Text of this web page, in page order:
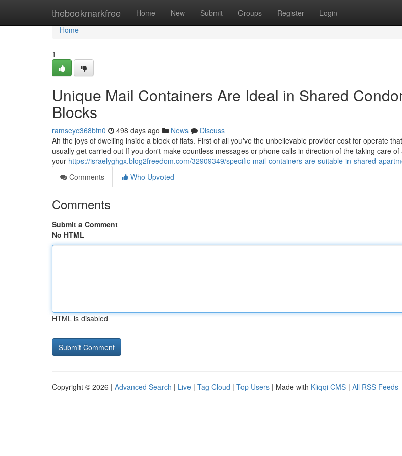
thebookmarkfree Home New Submit Groups Register Login
Home
Home
1
Unique Mail Containers Are Ideal in Shared
Blocks
ramseyc368btn0 498 days ago News
Discuss
Ah the joys of dwelling inside a block of flats. First of all you've the unbelievable provider cost for operate
usually get carried out If you don't make countless messages or phone calls in direction of the taking care
your https://israelyghgx.blog2freedom.com/32909349/specific-mail-containers-are-suitable-in-shared-
Comments
Who Upvoted
Comments
Submit a Comment
No HTML
HTML is disabled
Copyright © 2026 | Advanced Search | Live | Tag Cloud | Top Users | Made with Kliqqi CMS | All RSS Feeds